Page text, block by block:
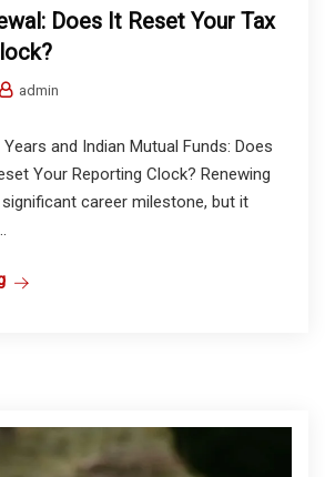
Does It Reset Your Tax
admin
and Indian Mutual Funds: Does
Your Reporting Clock? Renewing
career milestone, but it